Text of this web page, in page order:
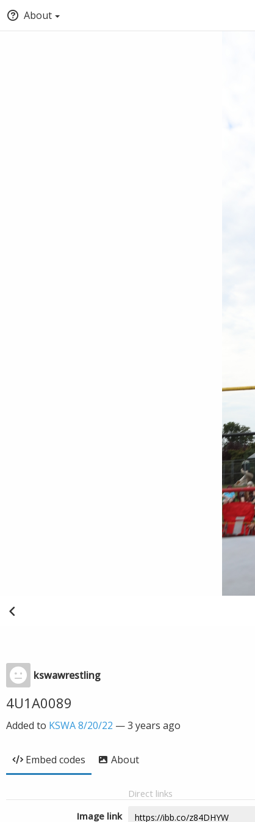
About
kswawrestling
4U1A0089
Added to KSWA 8/20/22 —3 years ago
Embed codes About
Direct links
Image link